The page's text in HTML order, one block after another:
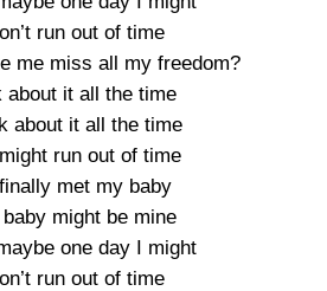
run out of time
me miss all my freedom?
about it all the time
about it all the time
run out of time
met my baby
might be mine
one day I might
run out of time